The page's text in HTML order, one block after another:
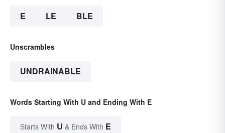
E LE BLE
Unscrambles
UNDRAINABLE
Words Starting With U and Ending With E
Starts With U & Ends With E